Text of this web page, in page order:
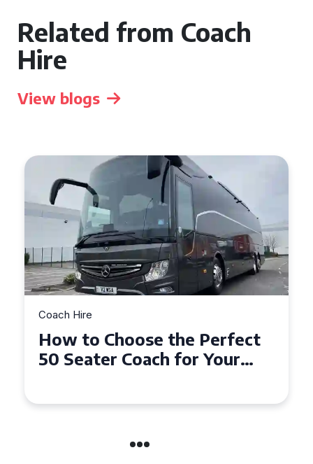
Related from Coach
Hire
View blogs
Coach Hire
How to Choose the Perfect
50 Seater Coach for Your